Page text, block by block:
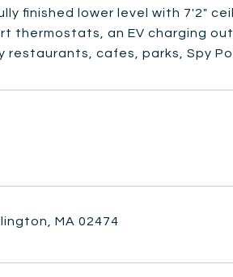
finished lower level with 7'2"
thermostats, an EV charging
restaurants, cafes, parks, Spy
MA 02474